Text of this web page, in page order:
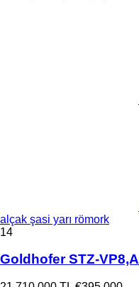
alçak şasi yarı römork
14
Goldhofer STZ-